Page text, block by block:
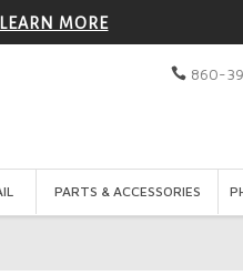
LEARN MORE
860-
PARTS & ACCESSORIES